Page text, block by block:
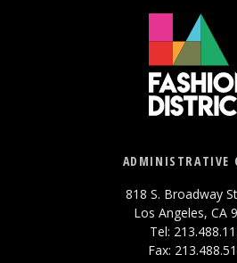
ADMINISTRATIVE
818 S. Broadway
Los Angeles, CA
Tel:
Fax: